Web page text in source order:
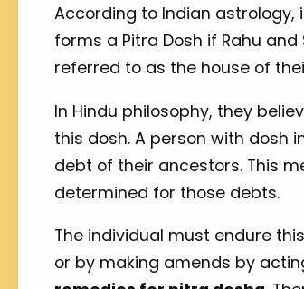
According to Indian astrology,
forms a Pitra Dosh if Rahu
referred to as the house of
In Hindu philosophy, they
this dosh. A person with dosh
debt of their ancestors. This
determined for those debts.
The individual must endure
or by making amends by